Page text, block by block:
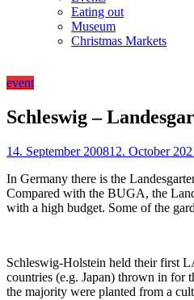
Eating out
Museum
Christmas Markets
event
Schleswig –
14. September 200812. October
In Germany there is the
Compared with the BUGA, the
with a high budget. Some of the
Schleswig-Holstein held their first
countries (e.g. Japan) thrown in for
the majority were planted from a